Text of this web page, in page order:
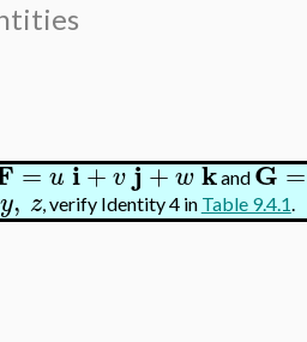
=ui+vj+wkandG=
y, z, verify Identity 4 in Table 9.4.1.